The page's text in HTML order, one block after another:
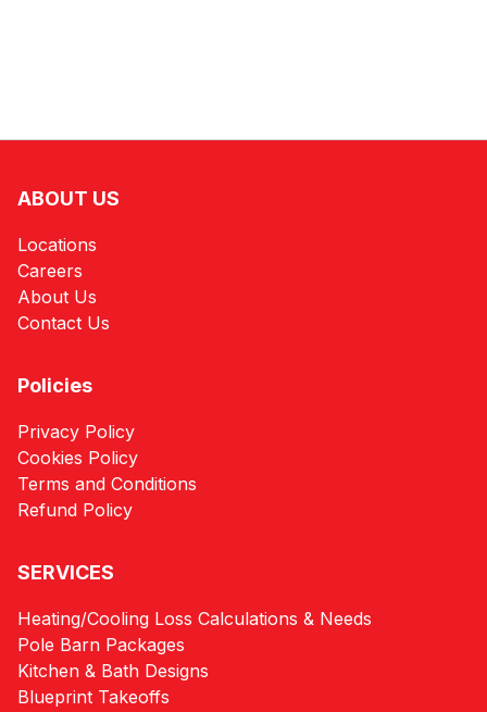
ABOUT US
Locations
Careers
About Us
Contact Us
Policies
Privacy Policy
Cookies Policy
Terms and Conditions
Refund Policy
SERVICES
Heating/Cooling Loss Calculations & Needs
Pole Barn Packages
Kitchen & Bath Designs
Blueprint Takeoffs